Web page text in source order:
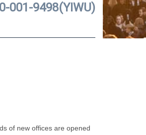
001-9498(YIWU)
of new offices are opened